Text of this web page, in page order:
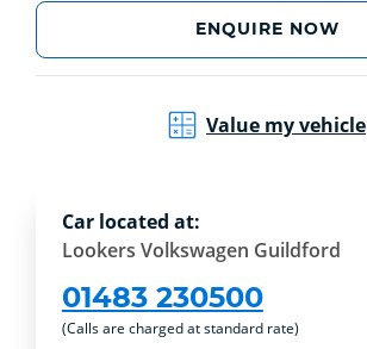
ENQUIRE NOW
Value my vehicle
Car located at:
Lookers Volkswagen Guildford
01483 230500
(Calls are charged at standard rate)